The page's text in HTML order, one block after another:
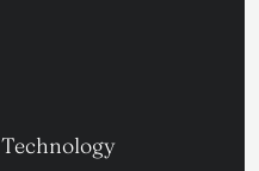
Technology